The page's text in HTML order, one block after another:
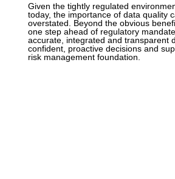
Given the tightly regulated
today, the importance of data quality
overstated. Beyond the obvious
one step ahead of regulatory
accurate, integrated and transparent
confident, proactive decisions and
risk management foundation.